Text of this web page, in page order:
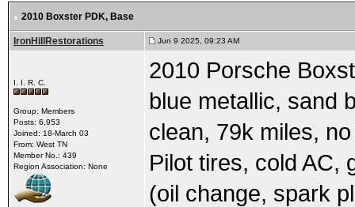
2010 Boxster PDK, Base
IronHillRestorations Jun 9 2025, 09:23 AM
I. I. R. C.
Group: Members
Posts: 6,953
Joined: 18-March 03
From: West TN
Member No.: 439
Region Association: None
2010 Porsche
blue metallic, sand
clean, 79k miles,
Pilot tires, cold AC,
(oil change, spark